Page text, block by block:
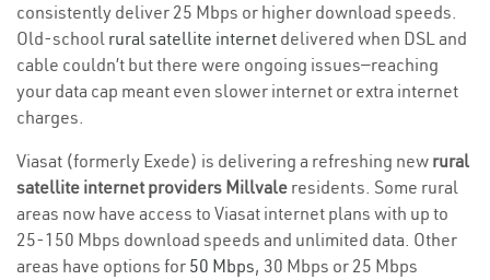
consistently deliver 25 Mbps or higher download speeds.
Old-school rural satellite internet delivered when DSL and
cable couldn’t but there were ongoing issues—reaching
your data cap meant even slower internet or extra internet
charges.
Viasat (formerly Exede) is delivering a refreshing new rural
satellite internet providers Millvale residents. Some rural
areas now have access to Viasat internet plans with up to
25-150 Mbps download speeds and unlimited data. Other
areas have options for 50 Mbps, 30 Mbps or 25 Mbps